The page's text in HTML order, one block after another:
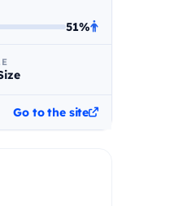
51%
Go to the site